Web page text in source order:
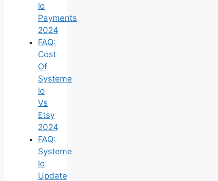
Io
Payments
2024
FAQ:
Cost
Of
Systeme
Io
Vs
Etsy
2024
FAQ:
Systeme
Io
Update